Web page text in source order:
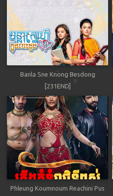
Banla Sne Knong Besdong
[231END]
Phleung Koumnoum Reachini Pus